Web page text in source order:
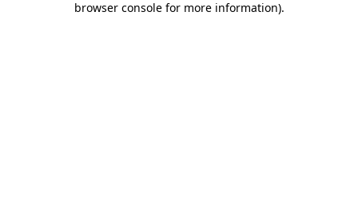
browser console for more information).